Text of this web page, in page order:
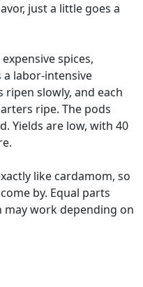
just a little goes a
spices,
labor-intensive
ripen slowly, and each
ripe. The pods
Yields are low, with 40
like cardamom, so
by. Equal parts
work depending on